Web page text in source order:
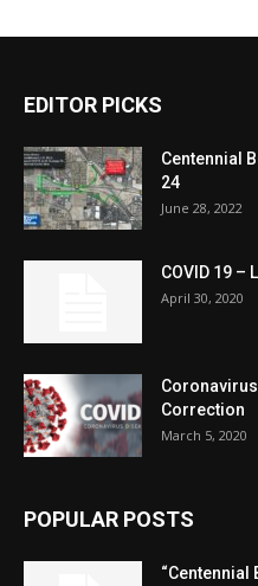
EDITOR PICKS
Centennial
24
June 28, 2022
COVID 19 –
April 30, 2020
Coronavirus
Correction
March 5, 2020
POPULAR POSTS
“Centennial